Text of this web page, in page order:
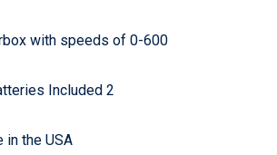
with speeds of 0-600
Included 2
in the USA